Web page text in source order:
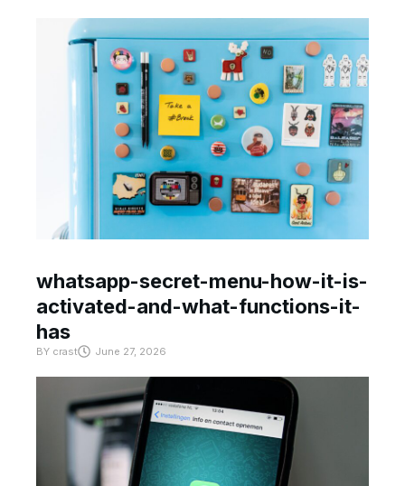
whatsapp-secret-menu-how-it-is-
activated-and-what-functions-it-
has
BY crast June 27, 2026